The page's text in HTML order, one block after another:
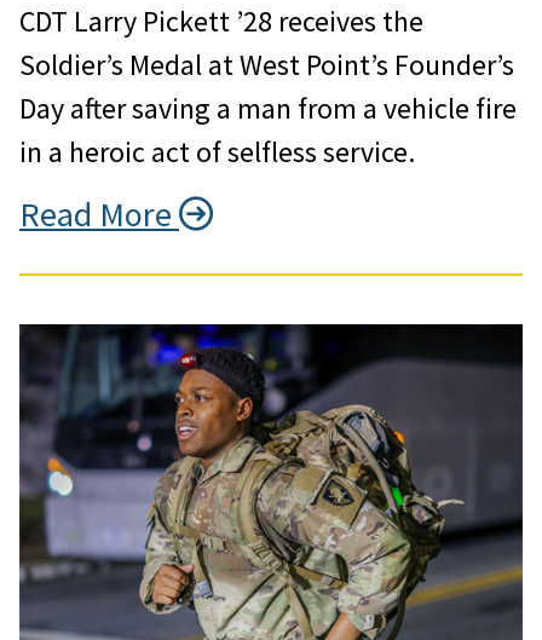
CDT Larry Pickett ’28 receives the
Soldier’s Medal at West Point’s Founder’s
Day after saving a man from a vehicle fire
in a heroic act of selfless service.
Read More